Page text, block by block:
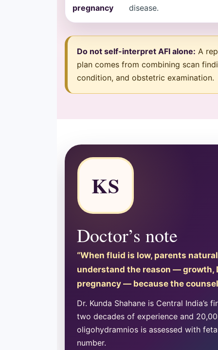
pregnancy
disease.
Do not self-interpret AFI alone: A
plan comes from combining scan
condition, and obstetric examination.
KS
Doctor’s note
“When fluid is low, parents
understand the reason — growth,
pregnancy — because the
Dr. Kunda Shahane is Central
two decades of experience and
oligohydramnios is assessed with
number.